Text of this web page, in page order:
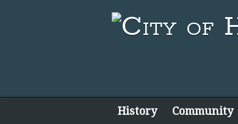
History Community